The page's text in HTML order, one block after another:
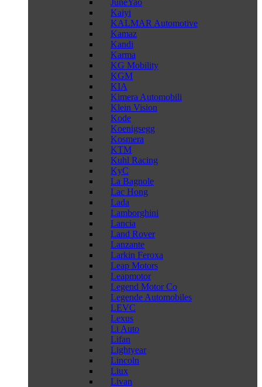
JuneYao
Kaiyi
KALMAR Automotive
Kamaz
Kandi
Karma
KG Mobility
KGM
KIA
Kimera Automobili
Klein Vision
Kode
Koenigsegg
Kosmera
KTM
Kuhl Racing
KyC
La Bagnole
Lac Hong
Lada
Lamborghini
Lancia
Land Rover
Lanzante
Larkin Feroxa
Leap Motors
Leapmotor
Legend Motor Co
Legende Automobiles
LEVC
Lexus
Li Auto
Lifan
Lightyear
Lincoln
Liux
Livan